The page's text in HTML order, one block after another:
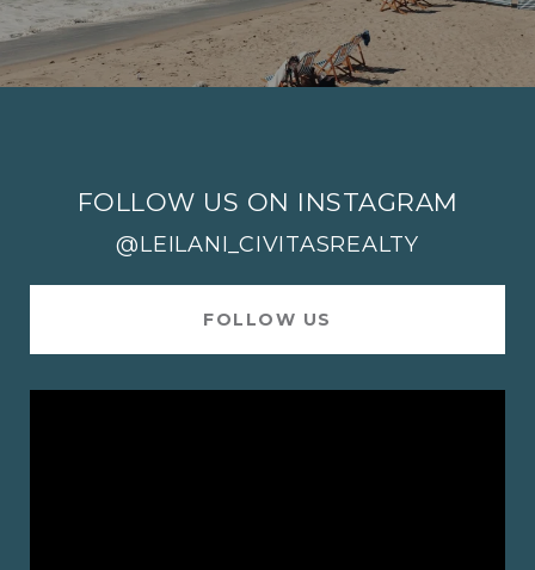
FOLLOW US ON INSTAGRAM
@LEILANI_CIVITASREALTY
FOLLOW US